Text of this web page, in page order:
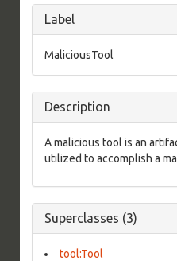
Label
MaliciousTool
Description
A malicious tool is an
utilized to accomplish a
Superclasses (3)
tool:Tool